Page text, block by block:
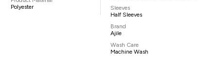
Polyester
Sleeves
Half Sleeves
Brand
Ajile
Wash Care
Machine Wash